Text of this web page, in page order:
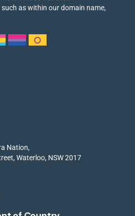
as within our domain name,
Nation,
Waterloo, NSW 2017